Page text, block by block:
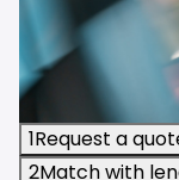
1Request a
2Match with